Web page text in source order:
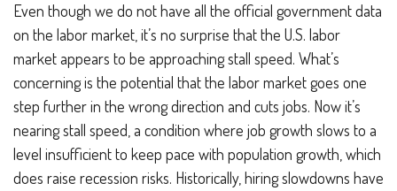
Even though we do not have all the official government data
on the labor market, it’s no surprise that the U.S. labor
market appears to be approaching stall speed. What’s
concerning is the potential that the labor market goes one
step further in the wrong direction and cuts jobs. Now it’s
nearing stall speed, a condition where job growth slows to a
level insufficient to keep pace with population growth, which
does raise recession risks. Historically, hiring slowdowns have